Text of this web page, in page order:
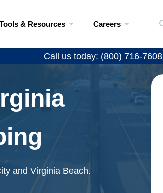
Tools & Resources Careers
Call us today: (800) 716-7608
and Virginia Beach.